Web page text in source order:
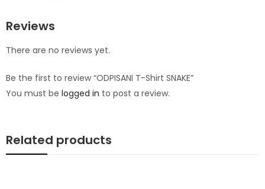
Reviews
There are no reviews yet.
Be the first to review “ODPISANI T-Shirt SNAKE”
You must be logged in to post a review.
Related products